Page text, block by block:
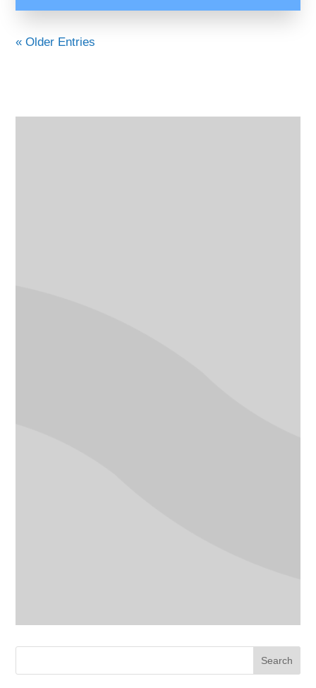
« Older Entries
Search